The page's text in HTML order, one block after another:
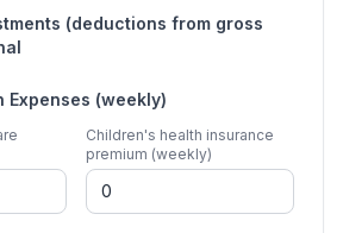
(deductions from gross
(weekly)
Children's health insurance
premium (weekly)